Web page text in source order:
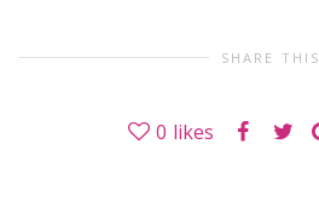
SHARE THIS
0 likes